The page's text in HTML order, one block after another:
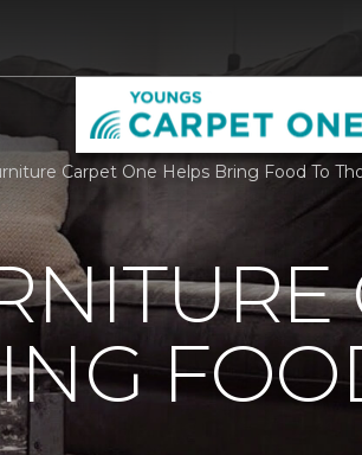
Carpet One Helps Bring Food To